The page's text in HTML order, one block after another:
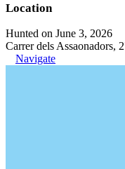
Location
Hunted on June 3, 2026
Carrer dels Assaonadors,
Navigate